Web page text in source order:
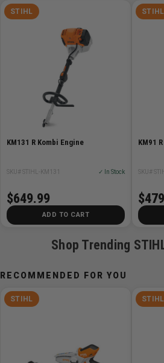
cord.
NOTE: STIHL KombiMotor and
attachments are sold separately.
Specifications
Displacement 27.2 cc (1.66 cu in)
Engine power 0.8 kw (1.07 bhp)
Fuel capacity 340 cc (11.5 oz.)
STIHL
KM131 R Kombi Engine
SKU# STIHL-KM131 ✓ In Stock
$649.99
ADD TO CART
STIHL
KM91
SKU#
Shop Trending
RECOMMENDED FOR YOU
STIHL STIHL